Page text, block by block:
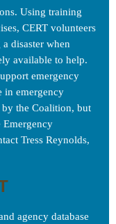
Using training
CERT volunteers
disaster when
available to help.
emergency
in emergency
by the Coalition, but
Tress Reynolds,
agency database